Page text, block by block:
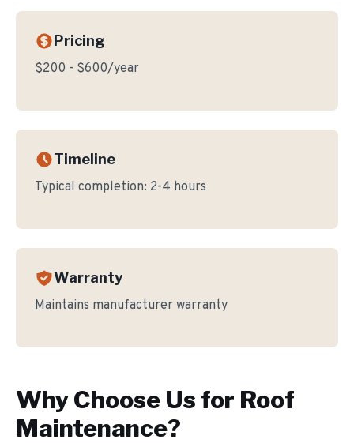
Pricing
$200 - $600/year
Timeline
Typical completion: 2-4 hours
Warranty
Maintains manufacturer warranty
Why Choose Us for Roof
Maintenance?